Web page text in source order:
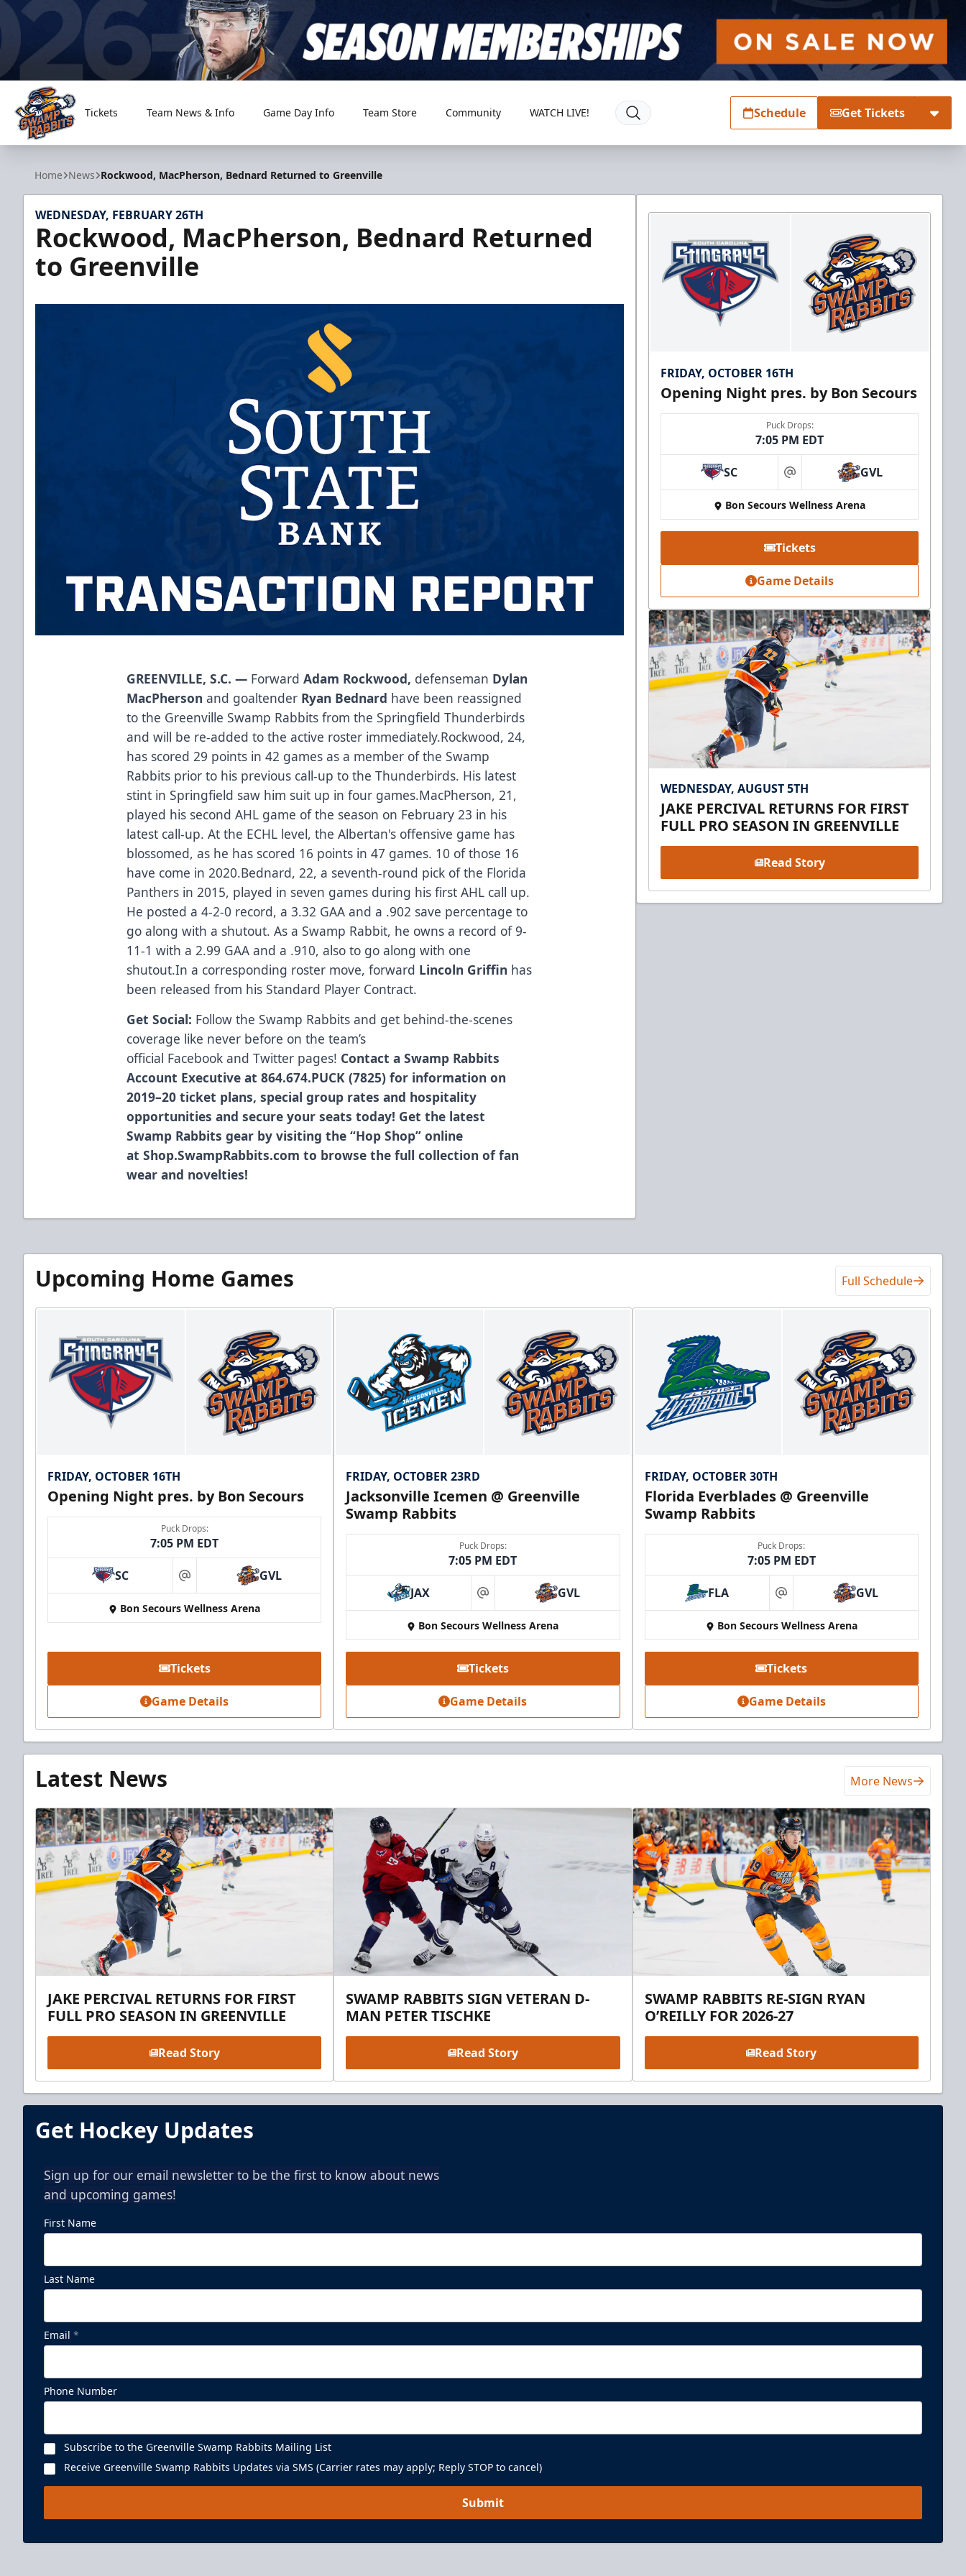
Greenville Swamp Rabbits
Tickets Team News & Info Game Day Info Team Store Community WATCH LIVE! Schedule Get Tickets
Home News Rockwood, MacPherson, Bednard Returned to Greenville
WEDNESDAY, FEBRUARY 26TH
Rockwood, MacPherson, Bednard Returned
to Greenville
GREENVILLE, S.C. — ForwardAdam Rockwood, defenseman Dylan
MacPhersonand goaltender Ryan Bednard have been reassigned
to the Greenville Swamp Rabbits from the Springfield Thunderbirds
and will be re-added to the active roster immediately.Rockwood, 24,
has scored 29 points in 42 games as a member of the Swamp
Rabbits prior to his previous call-up to the Thunderbirds. His latest
stint in Springfield saw him suit up in four games.MacPherson, 21,
played his second AHL game of the season on February 23 in his
latest call-up. At the ECHL level, the Albertan's offensive game has
blossomed, as he has scored 16 points in 47 games. 10 of those 16
have come in 2020.Bednard, 22, a seventh-round pick of the Florida
Panthers in 2015, played in seven games during his first AHL call up.
He posted a 4-2-0 record, a 3.32 GAA and a .902 save percentage to
go along with a shutout. As a Swamp Rabbit, he owns a record of 9-
11-1 with a 2.99 GAA and a .910, also to go along with one
shutout.In a corresponding roster move, forward Lincoln Griffin has
been released from his Standard Player Contract.
Get Social: Follow the Swamp Rabbits and get behind-the-scenes
coverage like never before on the team’s
official Facebook andTwitter pages! Contact a Swamp Rabbits
Account Executive at 864.674.PUCK (7825) for information on
2019–20 ticket plans, special group rates and hospitality
opportunities and secure your seats today! Get the latest
Swamp Rabbits gear by visiting the “Hop Shop” online
atShop.SwampRabbits.com to browse the full collection of fan
wear and novelties!
FRIDAY, OCTOBER 16TH
Opening Night pres. by Bon Secours
Puck Drops:
7:05 PM EDT
SC at GVL
Bon Secours Wellness Arena
Tickets
Game Details
WEDNESDAY, AUGUST 5TH
JAKE PERCIVAL RETURNS FOR FIRST
FULL PRO SEASON IN GREENVILLE
Read Story
Upcoming Home Games Full Schedule
FRIDAY, OCTOBER 16TH
Opening Night pres. by Bon Secours
Puck Drops:
7:05 PM EDT
SC at GVL
Bon Secours Wellness Arena
Tickets
Game Details
FRIDAY, OCTOBER 23RD
Jacksonville Icemen @ Greenville
Swamp Rabbits
Puck Drops:
7:05 PM EDT
JAX at GVL
Bon Secours Wellness Arena
Tickets
Game Details
FRIDAY, OCTOBER 30TH
Florida Everblades @ Greenville
Swamp Rabbits
Puck Drops:
7:05 PM EDT
FLA at GVL
Bon Secours Wellness Arena
Tickets
Game Details
Latest News More News
JAKE PERCIVAL RETURNS FOR FIRST
FULL PRO SEASON IN GREENVILLE
Read Story
SWAMP RABBITS SIGN VETERAN D-
MAN PETER TISCHKE
Read Story
SWAMP RABBITS RE-SIGN RYAN
O’REILLY FOR 2026-27
Read Story
Get Hockey Updates
Sign up for our email newsletter to be the first to know about news
and upcoming games!
First Name
Last Name
Email *
Phone Number
Subscribe to the Greenville Swamp Rabbits Mailing List
Receive Greenville Swamp Rabbits Updates via SMS (Carrier rates may apply; Reply STOP to cancel)
Submit